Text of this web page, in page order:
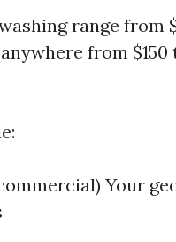
range from
from $150
Your